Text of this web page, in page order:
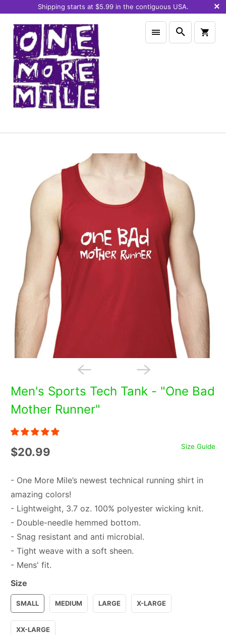
Shipping starts at $5.99 in the contiguous USA.
Men's Sports Tech Tank - "One Bad
Mother Runner"
Size Guide
$20.99
- One More Mile’s newest technical running shirt in
amazing colors!
- Lightweight, 3.7 oz. 100% polyester wicking knit.
- Double-needle hemmed bottom.
- Snag resistant and anti microbial.
- Tight weave with a soft sheen.
- Mens' fit.
Size
SMALL MEDIUM LARGE X-LARGE
XX-LARGE